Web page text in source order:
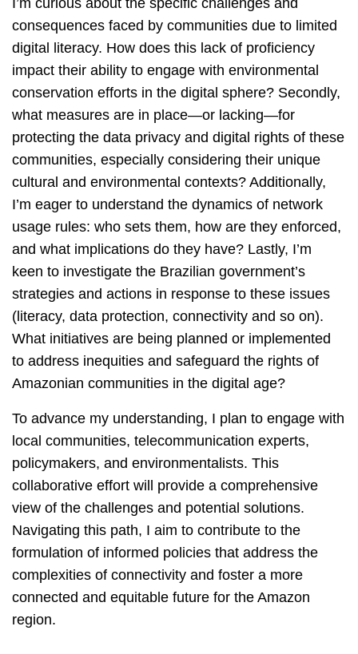
I’m curious about the specific challenges and
consequences faced by communities due to limited
digital literacy. How does this lack of proficiency
impact their ability to engage with environmental
conservation efforts in the digital sphere? Secondly,
what measures are in place—or lacking—for
protecting the data privacy and digital rights of these
communities, especially considering their unique
cultural and environmental contexts? Additionally,
I’m eager to understand the dynamics of network
usage rules: who sets them, how are they enforced,
and what implications do they have? Lastly, I’m
keen to investigate the Brazilian government’s
strategies and actions in response to these issues
(literacy, data protection, connectivity and so on).
What initiatives are being planned or implemented
to address inequities and safeguard the rights of
Amazonian communities in the digital age?
To advance my understanding, I plan to engage with
local communities, telecommunication experts,
policymakers, and environmentalists. This
collaborative effort will provide a comprehensive
view of the challenges and potential solutions.
Navigating this path, I aim to contribute to the
formulation of informed policies that address the
complexities of connectivity and foster a more
connected and equitable future for the Amazon
region.